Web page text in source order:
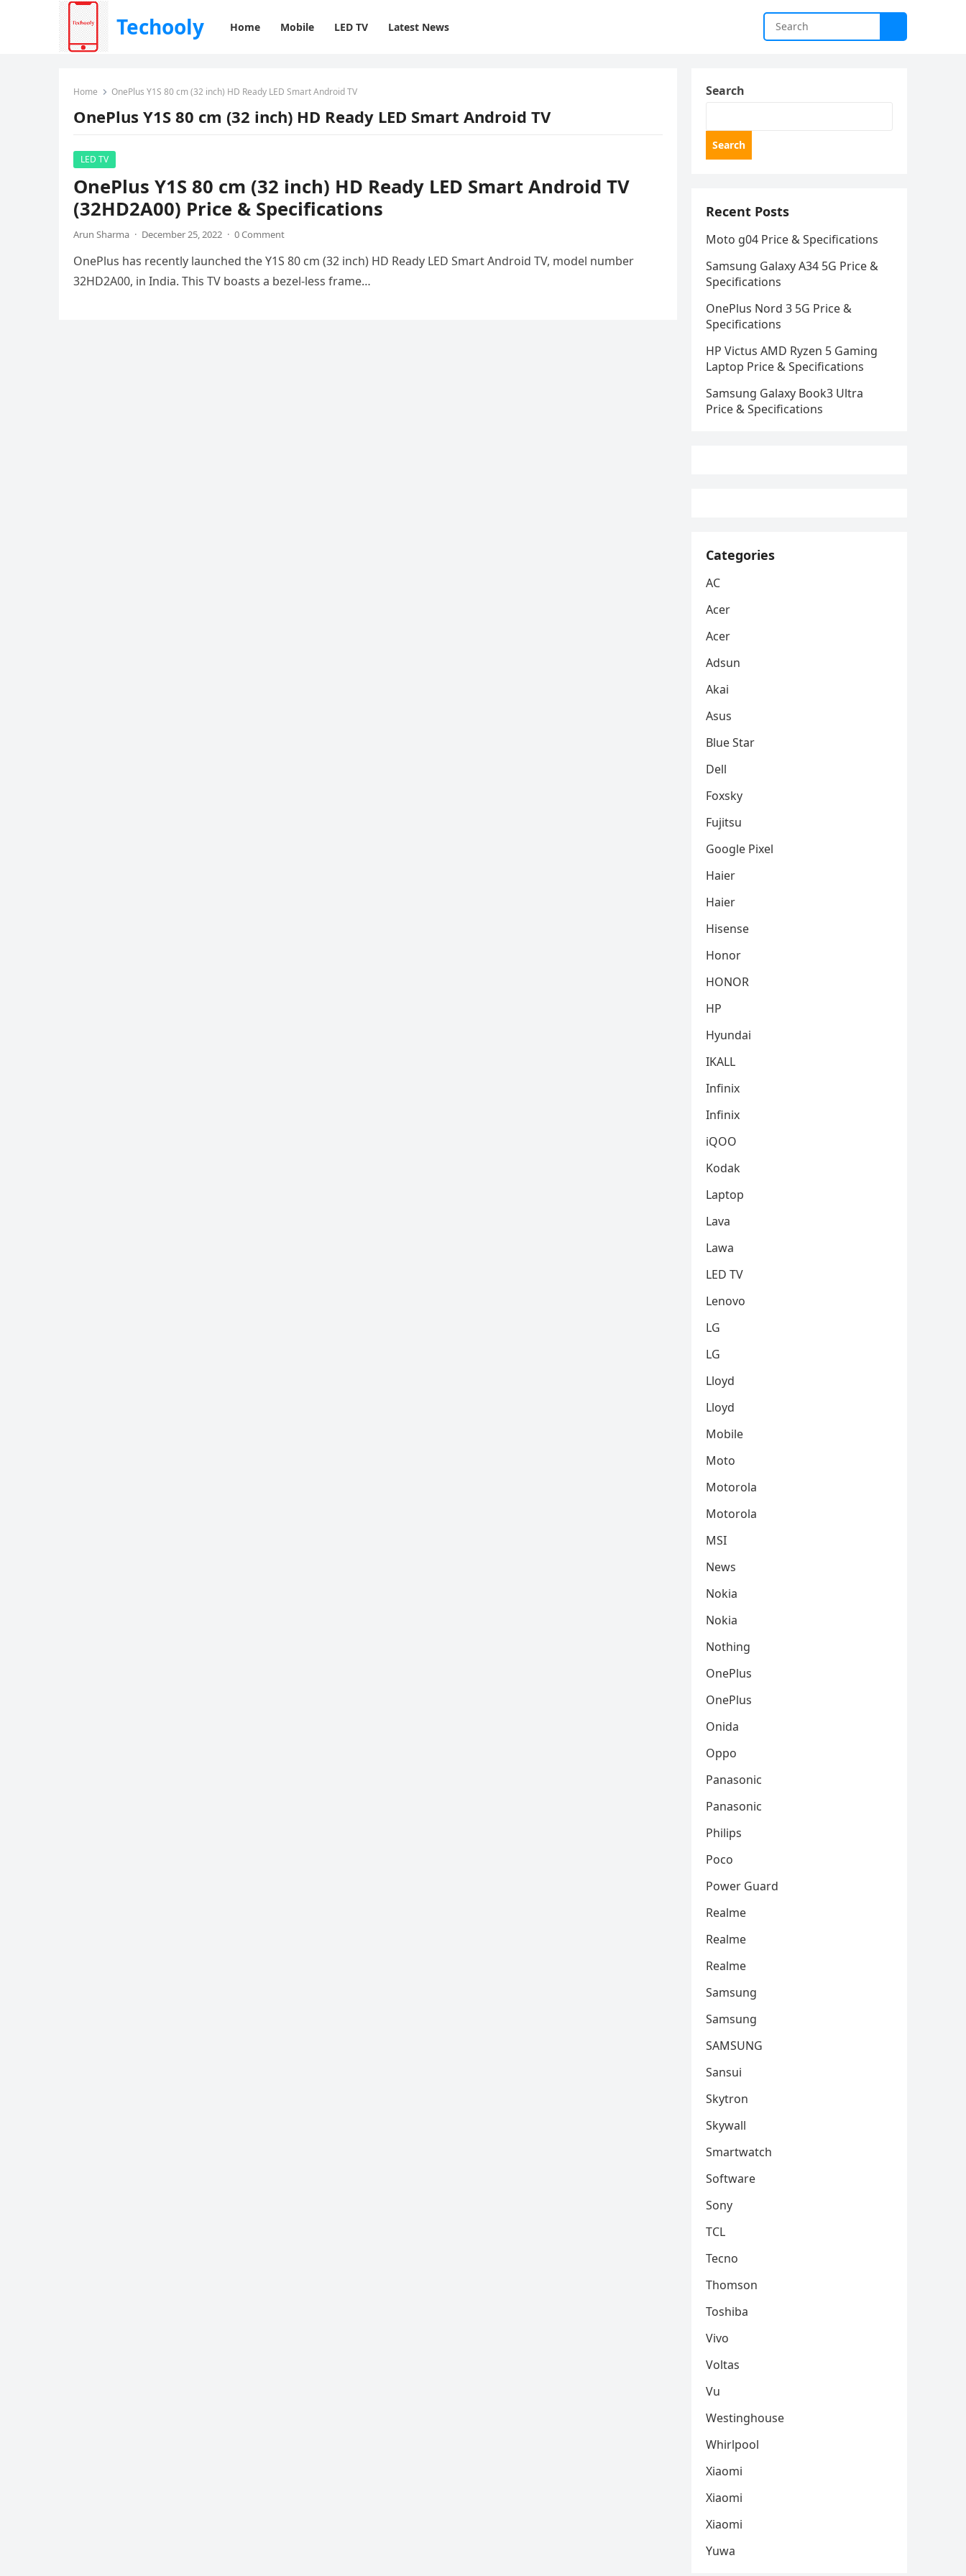
Techooly Home Mobile LED TV Latest News
Home OnePlus Y1S 80 cm (32 inch) HD Ready LED Smart Android TV
OnePlus Y1S 80 cm (32 inch) HD Ready LED Smart Android TV
LED TV
OnePlus Y1S 80 cm (32 inch) HD Ready LED Smart Android TV
(32HD2A00) Price & Specifications
Arun Sharma · December 25, 2022 · 0 Comment
OnePlus has recently launched the Y1S 80 cm (32 inch) HD Ready LED Smart Android TV, model number
32HD2A00, in India. This TV boasts a bezel-less frame…
Search
Search
Recent Posts
Moto g04 Price & Specifications
Samsung Galaxy A34 5G Price &
Specifications
OnePlus Nord 3 5G Price &
Specifications
HP Victus AMD Ryzen 5 Gaming
Laptop Price & Specifications
Samsung Galaxy Book3 Ultra
Price & Specifications
Categories
AC
Acer
Acer
Adsun
Akai
Asus
Blue Star
Dell
Foxsky
Fujitsu
Google Pixel
Haier
Haier
Hisense
Honor
HONOR
HP
Hyundai
IKALL
Infinix
Infinix
iQOO
Kodak
Laptop
Lava
Lawa
LED TV
Lenovo
LG
LG
Lloyd
Lloyd
Mobile
Moto
Motorola
Motorola
MSI
News
Nokia
Nokia
Nothing
OnePlus
OnePlus
Onida
Oppo
Panasonic
Panasonic
Philips
Poco
Power Guard
Realme
Realme
Realme
Samsung
Samsung
SAMSUNG
Sansui
Skytron
Skywall
Smartwatch
Software
Sony
TCL
Tecno
Thomson
Toshiba
Vivo
Voltas
Vu
Westinghouse
Whirlpool
Xiaomi
Xiaomi
Xiaomi
Yuwa